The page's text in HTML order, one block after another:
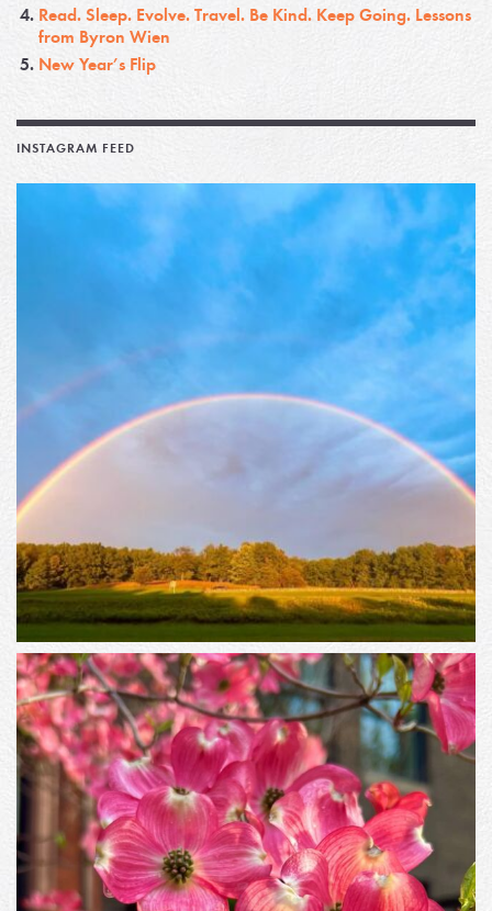
Read. Sleep. Evolve. Travel. Be Kind. Keep Going. Lessons
from Byron Wien
New Year’s Flip
INSTAGRAM FEED